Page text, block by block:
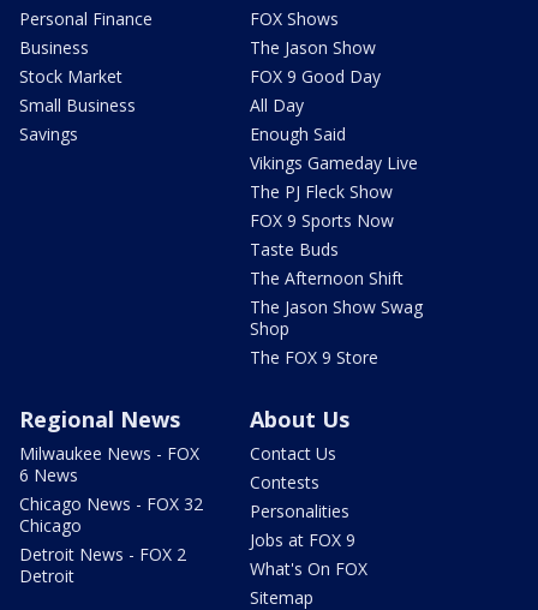
Personal Finance
Business
Stock Market
Small Business
Savings
FOX Shows
The Jason Show
FOX 9 Good Day
All Day
Enough Said
Vikings Gameday Live
The PJ Fleck Show
FOX 9 Sports Now
Taste Buds
The Afternoon Shift
The Jason Show Swag
Shop
The FOX 9 Store
Regional News
Milwaukee News - FOX
6 News
Chicago News - FOX 32
Chicago
Detroit News - FOX 2
Detroit
About Us
Contact Us
Contests
Personalities
Jobs at FOX 9
What's On FOX
Sitemap